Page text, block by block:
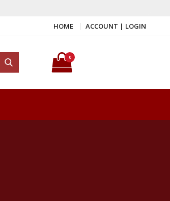
HOME ACCOUNT | LOGIN
Search for:
Search
0